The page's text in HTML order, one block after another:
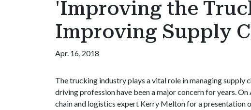
'Improving the
Improving Supply
Apr. 16, 2018
The trucking industry plays a vital role in managing supply
driving profession have been a major concern for years.
chain and logistics expert Kerry Melton for a presentation